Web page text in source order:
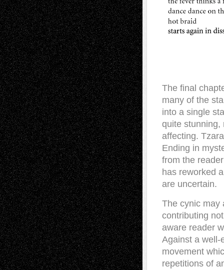
The final
many of the
into a single
quite stunning,
affecting.
Ending in
from the
has reworked
are uncertain.
The cynic may
contributing
aware reader
Against a well-
movement
repetitions of